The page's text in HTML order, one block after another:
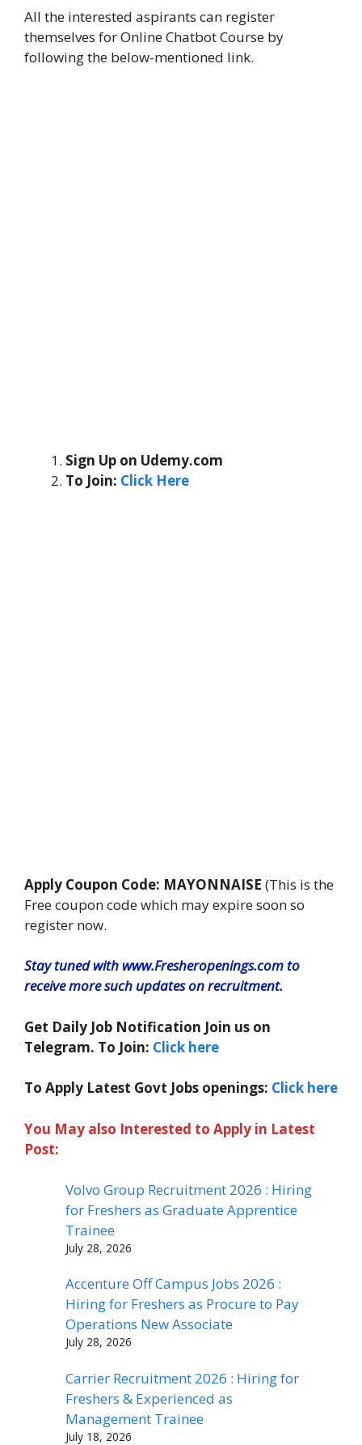
All the interested aspirants can register
themselves for Online Chatbot Course by
following the below-mentioned link.
Sign Up on Udemy.com
To Join: Click Here
Apply Coupon Code: MAYONNAISE (This is the
Free coupon code which may expire soon so
register now.
Stay tuned with www.Fresheropenings.com to
receive more such updates on recruitment.
Get Daily Job Notification Join us on
Telegram. To Join: Click here
To Apply Latest Govt Jobs openings: Click here
You May also Interested to Apply in Latest
Post:
Volvo Group Recruitment 2026 : Hiring
for Freshers as Graduate Apprentice
Trainee
July 28, 2026
Accenture Off Campus Jobs 2026 :
Hiring for Freshers as Procure to Pay
Operations New Associate
July 28, 2026
Carrier Recruitment 2026 : Hiring for
Freshers & Experienced as
Management Trainee
July 18, 2026